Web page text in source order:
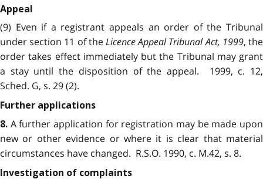
Appeal
(9) Even if a registrant appeals an order of the Tribunal
under section 11 of theLicence Appeal Tribunal Act, 1999, the
order takes effect immediately but the Tribunal may grant
a stay until the disposition of the appeal. 1999, c. 12,
Sched. G, s. 29 (2).
Further applications
8. A further application for registration may be made upon
new or other evidence or where it is clear that material
circumstances have changed. R.S.O. 1990, c. M.42, s. 8.
Investigation of complaints